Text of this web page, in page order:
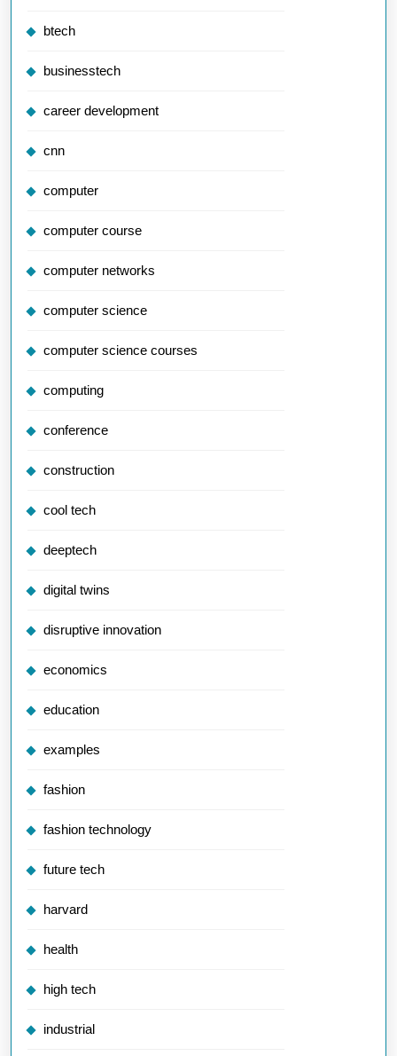
btech
businesstech
career development
cnn
computer
computer course
computer networks
computer science
computer science courses
computing
conference
construction
cool tech
deeptech
digital twins
disruptive innovation
economics
education
examples
fashion
fashion technology
future tech
harvard
health
high tech
industrial